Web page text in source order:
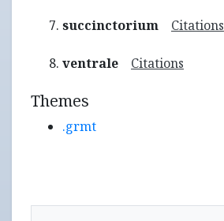
succinctorium Citations
ventrale Citations
Themes
.grmt